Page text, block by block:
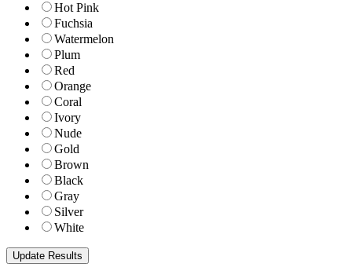
Hot Pink
Fuchsia
Watermelon
Plum
Red
Orange
Coral
Ivory
Nude
Gold
Brown
Black
Gray
Silver
White